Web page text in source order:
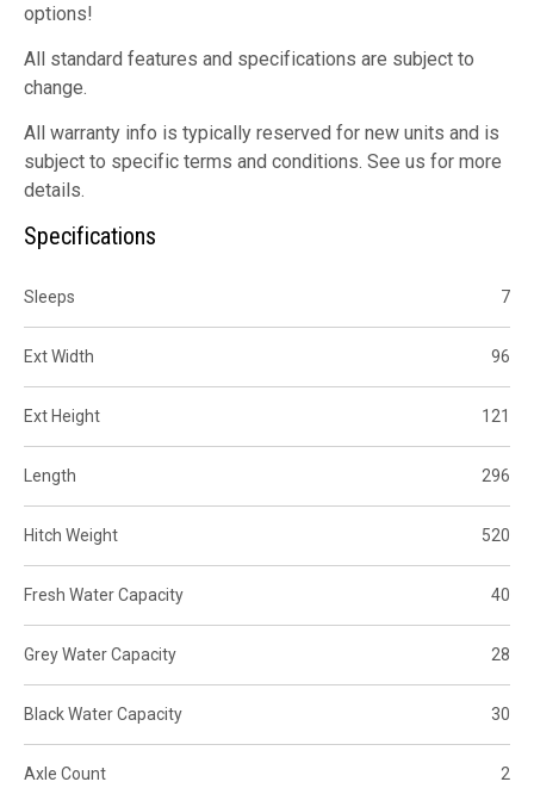
options!
All standard features and specifications are subject to
change.
All warranty info is typically reserved for new units and is
subject to specific terms and conditions. See us for more
details.
Specifications
Sleeps 7
Ext Width 96
Ext Height 121
Length 296
Hitch Weight 520
Fresh Water Capacity 40
Grey Water Capacity 28
Black Water Capacity 30
Axle Count 2